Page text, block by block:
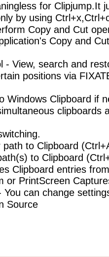
for Clipjump.It
by using
Copy and Cut
Copy and
- View, search and
positions via
Windows Clipboard if
clipboards
to Clipboard
to Clipboard
Clipboard entries
or PrintScreen
You can change
Source